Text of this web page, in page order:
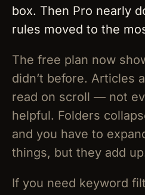
box. Then Pro nearly
rules moved to the
The free plan now
didn’t before. Articles
read on scroll — not
helpful. Folders
and you have to
things, but they add
If you need keyword